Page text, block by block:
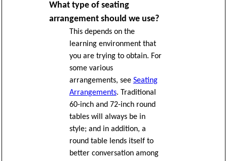
What type of seating
arrangement should we use?
This depends on the
learning environment that
you are trying to obtain. For
some various
arrangements, see Seating
Arrangements. Traditional
60-inch and 72-inch round
tables will always be in
style; and in addition, a
round table lends itself to
better conversation among